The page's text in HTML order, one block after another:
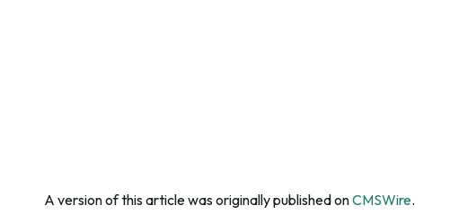
A version of this article was originally published onCMSWire.